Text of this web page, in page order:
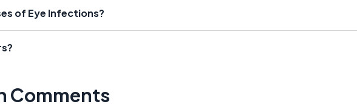
of Eye Infections?
Comments